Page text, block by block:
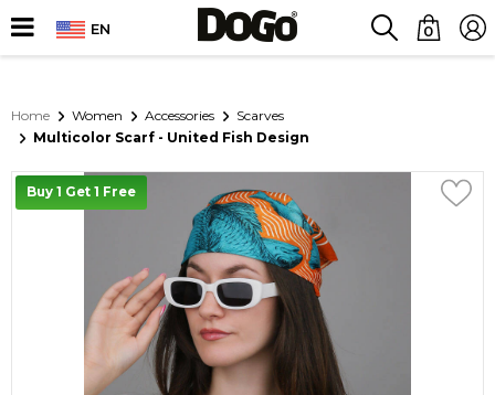
EN 0
Home Women Accessories
Scarves
Multicolor Scarf - United Fish Design
Buy 1 Get 1 Free